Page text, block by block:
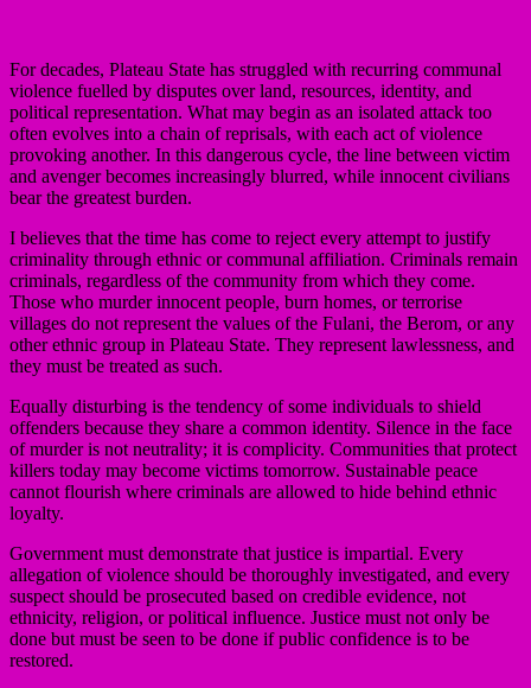
For decades, Plateau State has struggled with recurring communal
violence fuelled by disputes over land, resources, identity, and
political representation. What may begin as an isolated attack too
often evolves into a chain of reprisals, with each act of violence
provoking another. In this dangerous cycle, the line between victim
and avenger becomes increasingly blurred, while innocent civilians
bear the greatest burden.
I believes that the time has come to reject every attempt to justify
criminality through ethnic or communal affiliation. Criminals remain
criminals, regardless of the community from which they come.
Those who murder innocent people, burn homes, or terrorise
villages do not represent the values of the Fulani, the Berom, or any
other ethnic group in Plateau State. They represent lawlessness, and
they must be treated as such.
Equally disturbing is the tendency of some individuals to shield
offenders because they share a common identity. Silence in the face
of murder is not neutrality; it is complicity. Communities that protect
killers today may become victims tomorrow. Sustainable peace
cannot flourish where criminals are allowed to hide behind ethnic
loyalty.
Government must demonstrate that justice is impartial. Every
allegation of violence should be thoroughly investigated, and every
suspect should be prosecuted based on credible evidence, not
ethnicity, religion, or political influence. Justice must not only be
done but must be seen to be done if public confidence is to be
restored.